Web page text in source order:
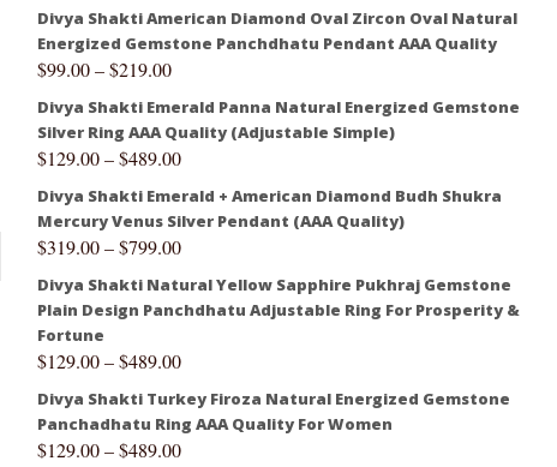
Divya Shakti American Diamond Oval Zircon Oval Natural
Energized Gemstone Panchdhatu Pendant AAA Quality
$99.00–$219.00
Divya Shakti Emerald Panna Natural Energized Gemstone
Silver Ring AAA Quality (Adjustable Simple)
$129.00–$489.00
Divya Shakti Emerald + American Diamond Budh Shukra
Mercury Venus Silver Pendant (AAA Quality)
$319.00–$799.00
Divya Shakti Natural Yellow Sapphire Pukhraj Gemstone
Plain Design Panchdhatu Adjustable Ring For Prosperity &
Fortune
$129.00–$489.00
Divya Shakti Turkey Firoza Natural Energized Gemstone
Panchadhatu Ring AAA Quality For Women
$129.00–$489.00